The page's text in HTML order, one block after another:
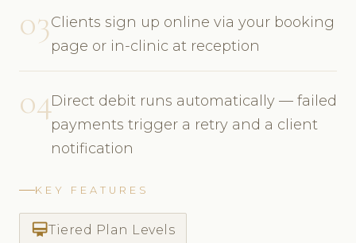
03Clients sign up online via your booking
page or in-clinic at reception
04Direct debit runs automatically — failed
payments trigger a retry and a client
notification
KEY FEATURES
card_membershipTiered Plan Levels